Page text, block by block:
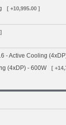
[ +10,995.00 ]
- Active Cooling
(4xDP) - 600W [